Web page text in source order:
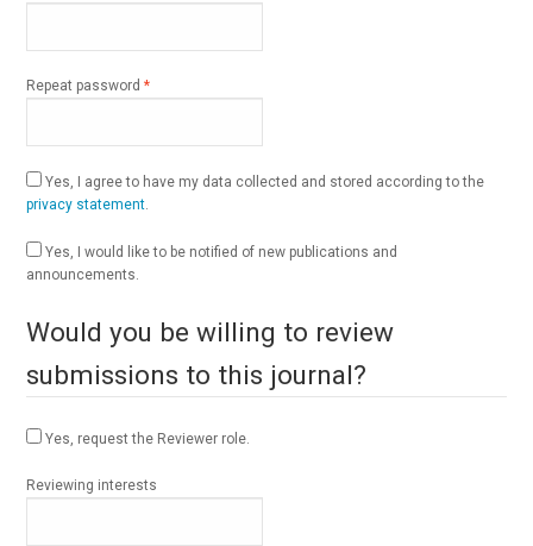
Repeat password*Required
Yes, I agree to have my data collected and stored according to the
privacy statement.
Yes, I would like to be notified of new publications and
announcements.
Would you be willing to review
submissions to this journal?
Yes, request the Reviewer role.
Reviewing interests